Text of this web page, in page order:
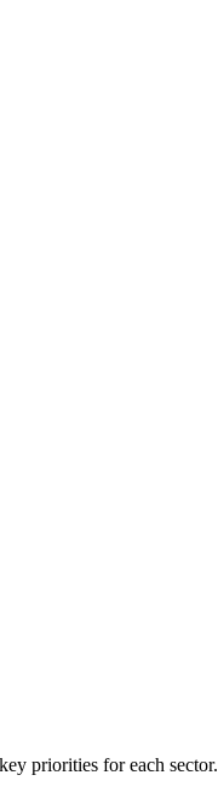
priorities for each sector.